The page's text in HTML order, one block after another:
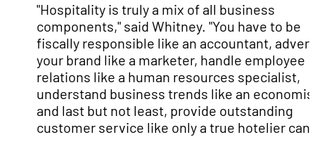
"Hospitality is truly a mix of all business
components," said Whitney. "You have to be
fiscally responsible like an accountant,
your brand like a marketer, handle employee
relations like a human resources specialist,
understand business trends like an
and last but not least, provide outstanding
customer service like only a true hotelier can